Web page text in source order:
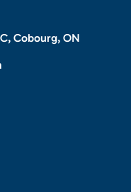
Cobourg, ON